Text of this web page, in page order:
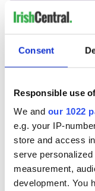
Consent
Responsible use
We and our 1022
e.g. your IP-
store and access
serve
measurement,
development. You